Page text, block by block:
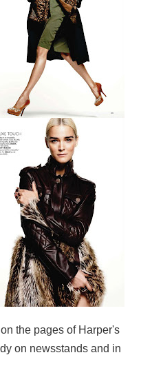
the pages of Harper's
on newsstands and in